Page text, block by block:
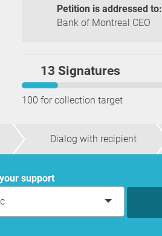
Petition is addressed to:
Bank of Montreal CEO
13 Signatures
100 for collection target
Dialog with recipient
support